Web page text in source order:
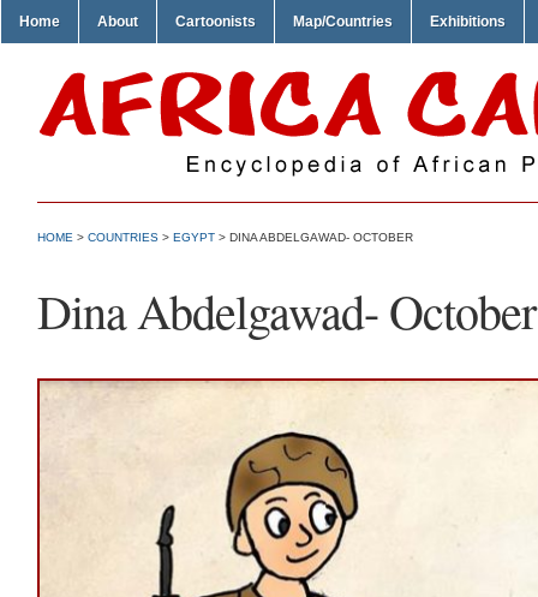
Home About Cartoonists Map/Countries Exhibitions
HOME > COUNTRIES > EGYPT > DINA ABDELGAWAD- OCTOBER
Dina Abdelgawad- October